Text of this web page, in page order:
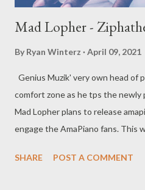
Mad Lopher -
By Ryan Winterz April 09, 2021
Genius Muzik' very own head of
comfort zone as he tps the newly
Mad Lopher plans to release
engage the AmaPiano fans. This
song is called Zikiphe.
SHARE POST A COMMENT